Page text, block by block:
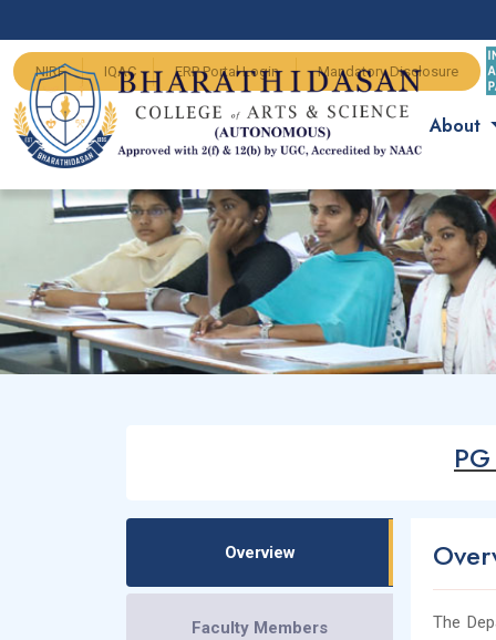
NIRF IQAC ERP Portal Login Mandatory Disclosure
About
Overview
Faculty Members
The